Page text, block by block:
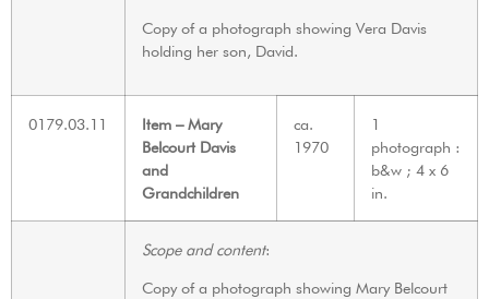
Copy of a photograph showing Vera Davis
holding her son, David.
0179.03.11
Item – Mary
Belcourt Davis
and
Grandchildren
ca.
1970
1
photograph :
b&w ; 4 x 6
in.
Scope and content:
Copy of a photograph showing Mary Belcourt